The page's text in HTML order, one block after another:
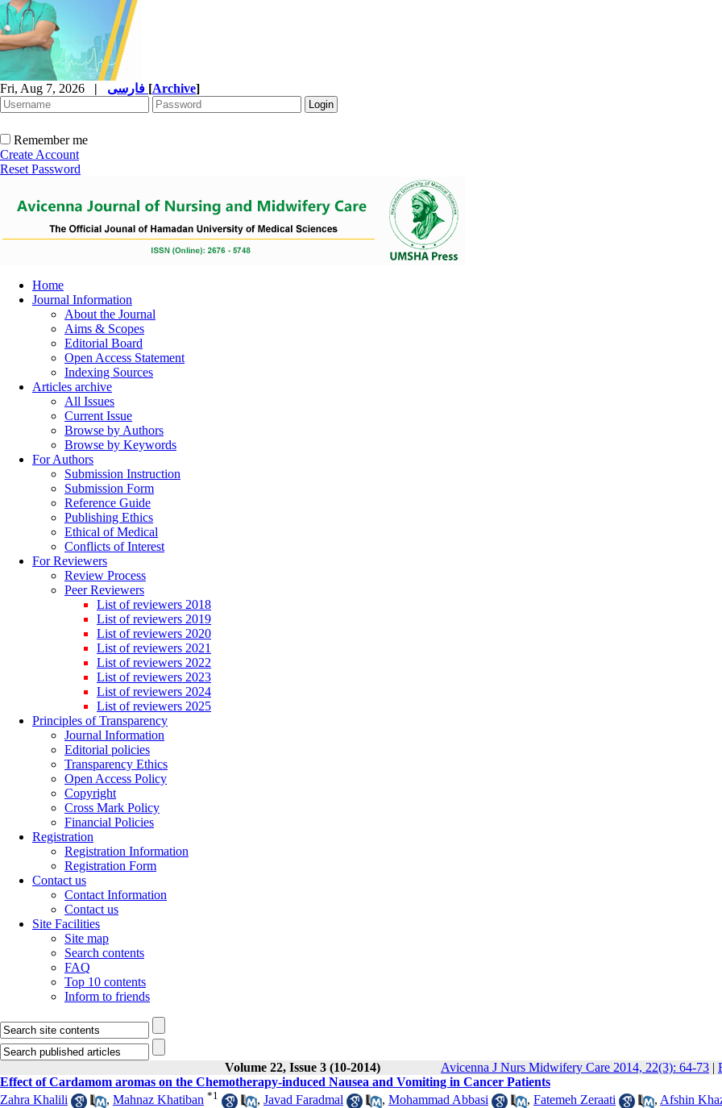
Fri, Aug 7, 2026 | [Archive]
Remember me
Create Account
Reset Password
Home
Journal Information
About the Journal
Aims & Scopes
Editorial Board
Open Access Statement
Indexing Sources
Articles archive
All Issues
Current Issue
Browse by Authors
Browse by Keywords
For Authors
Submission Instruction
Submission Form
Reference Guide
Publishing Ethics
Ethical of Medical
Conflicts of Interest
For Reviewers
Review Process
Peer Reviewers
List of reviewers 2018
List of reviewers 2019
List of reviewers 2020
List of reviewers 2021
List of reviewers 2022
List of reviewers 2023
List of reviewers 2024
List of reviewers 2025
Principles of Transparency
Journal Information
Editorial policies
Transparency Ethics
Open Access Policy
Copyright
Cross Mark Policy
Financial Policies
Registration
Registration Information
Registration Form
Contact us
Contact Information
Contact us
Site Facilities
Site map
Search contents
FAQ
Top 10 contents
Inform to friends
Volume 22, Issue 3 (10-2014) Avicenna J Nurs Midwifery Care 2014, 22(3): 64-73 |
Effect of Cardamom aromas on the Chemotherapy-induced Nausea and Vomiting in Cancer Patients
Zahra Khalili
, Mahnaz Khatiban *1 , Javad Faradmal , Mohammad Abbasi , Fatemeh Zeraati , Afshin